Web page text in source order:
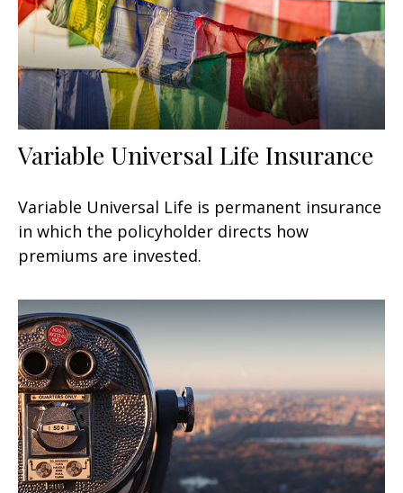
Variable Universal Life Insurance
Variable Universal Life is permanent insurance
in which the policyholder directs how
premiums are invested.